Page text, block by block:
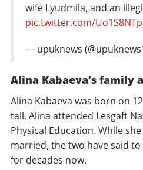
wife Lyudmila, and an
pic.twitter.com/
— upuknews
Alina Kabaeva’s family
Alina Kabaeva was born on
tall. Alina attended Lesgaft
Physical Education. While
married, the two have said
for decades now.